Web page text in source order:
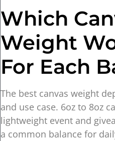
Which
Weight
For Each
The best canvas weight
and use case. 6oz to 8oz
lightweight event and
a common balance for